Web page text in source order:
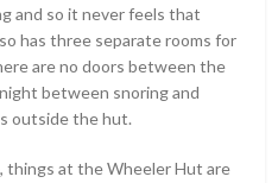
and so it never feels that
has three separate rooms for
are no doors between the
between snoring and
outside the hut.
things at the Wheeler Hut are